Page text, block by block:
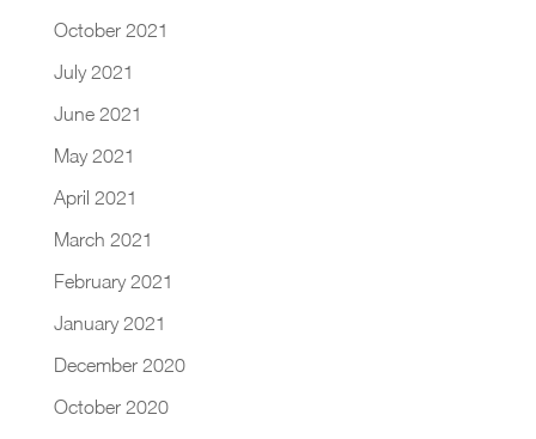
October 2021
July 2021
June 2021
May 2021
April 2021
March 2021
February 2021
January 2021
December 2020
October 2020